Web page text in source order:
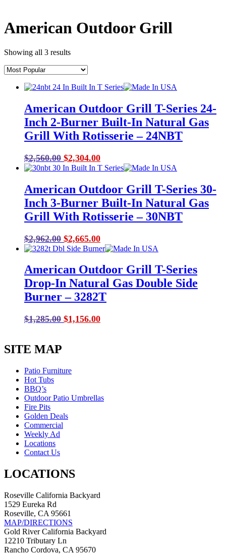
American Outdoor Grill
Showing all 3 results
American Outdoor Grill T-Series 24-
Inch 2-Burner Built-In Natural Gas
Grill With Rotisserie – 24NBT
$2,560.00 Original
price
$2,560.00.
$2,304.00Current
price
$2,304.00.
American Outdoor Grill T-Series 30-
Inch 3-Burner Built-In Natural Gas
Grill With Rotisserie – 30NBT
$2,962.00 Original
price
$2,962.00.
$2,665.00Current
price
$2,665.00.
American Outdoor Grill T-Series
Drop-In Natural Gas Double Side
Burner – 3282T
$1,285.00 Original
$1,156.00Current
SITE MAP
Patio Furniture
Hot Tubs
BBQ’s
Outdoor Patio Umbrellas
Fire Pits
Golden Deals
Commercial
Weekly Ad
Locations
Contact Us
LOCATIONS
Roseville California Backyard
1529 Eureka Rd
Roseville, CA 95661
MAP/DIRECTIONS
Gold River California Backyard
12210 Tributary Ln
Rancho Cordova, CA 95670